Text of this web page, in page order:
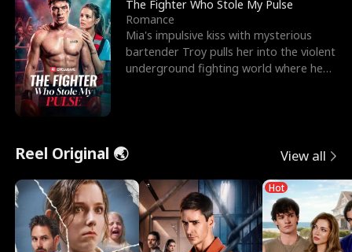
The Fighter Who Stole My Pulse
Romance
Mia's impulsive kiss with mysterious
bartender Troy pulls her into the violent
underground fighting world where he
Reel Original 🌏 View all
Hot